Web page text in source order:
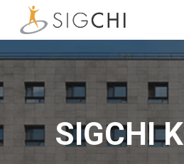
Skip to main content
SIGCHI